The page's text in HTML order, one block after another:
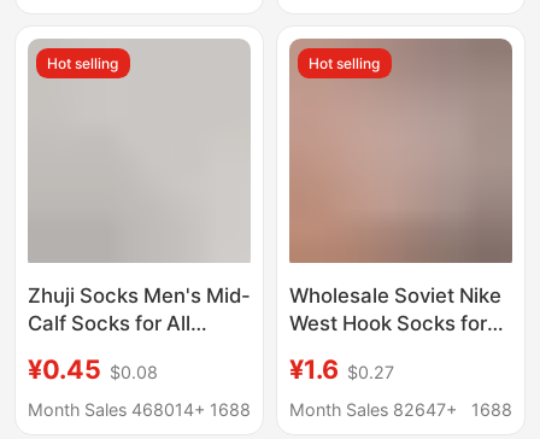
Wholesale
Absorbing Socks
Hot selling
Zhuji Socks Men's Mid-
Calf Socks for All
Long Socks, Invisible
Boat Socks, Couple
¥0.45 $0.08
Month Sales 468014+ 1688
Hot selling
Wholesale Soviet Nike
West Hook Socks for
Casual and Versatile
Long-Tube Student
¥1.6 $0.27
Month Sales 82647+
1688